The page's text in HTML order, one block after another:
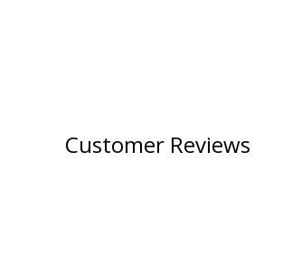
Customer Reviews